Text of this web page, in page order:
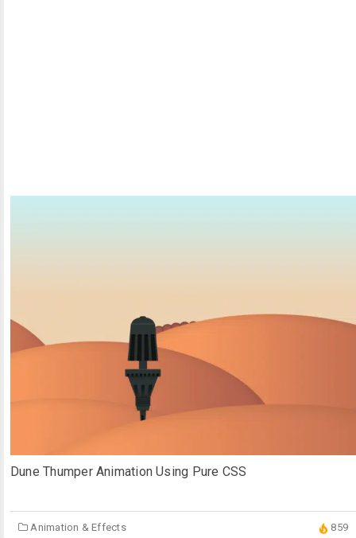
Dune Thumper Animation Using Pure CSS
Animation & Effects 859